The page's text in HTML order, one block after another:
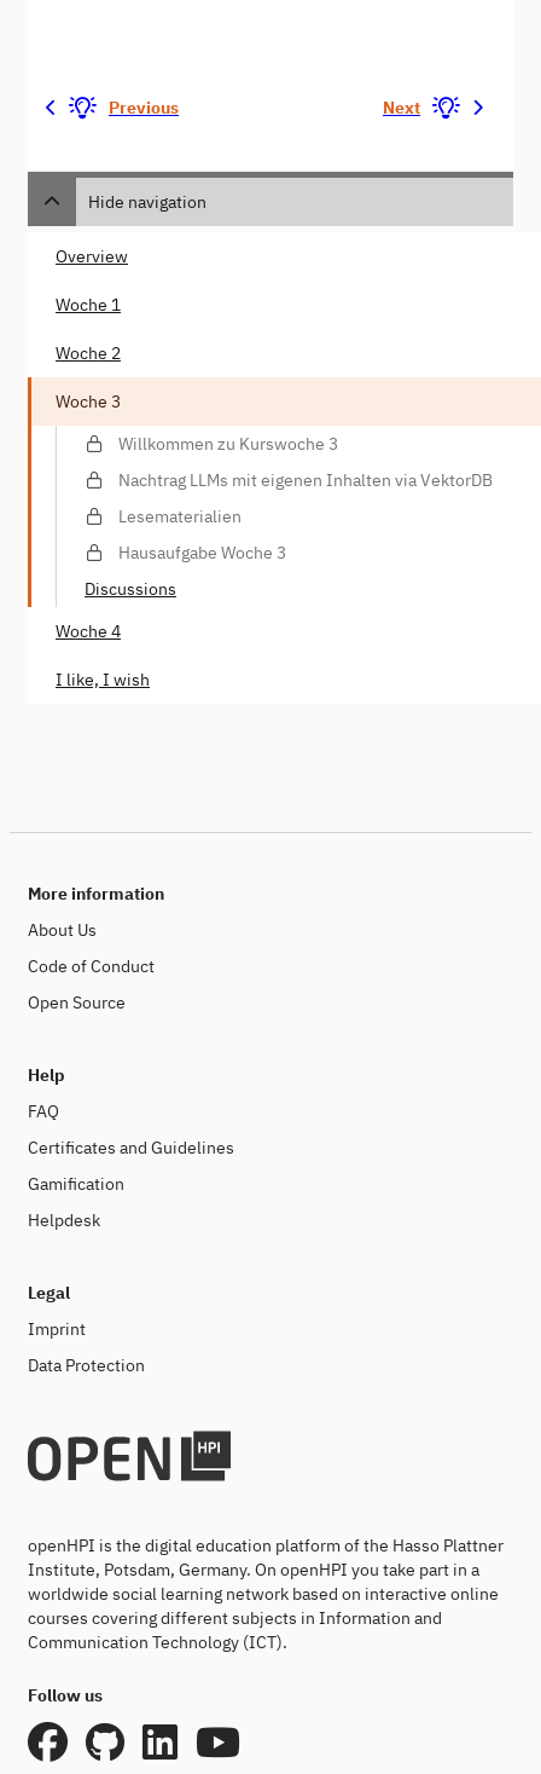
Previous Next
Hide navigation
Overview
Woche 1
Woche 2
Woche 3
Willkommen zu Kurswoche 3
Nachtrag LLMs mit eigenen Inhalten via VektorDB
Lesematerialien
Hausaufgabe Woche 3
Discussions
Woche 4
I like, I wish
More information
About Us
Code of Conduct
Open Source
Help
FAQ
Certificates and Guidelines
Gamification
Helpdesk
Legal
Imprint
Data Protection
openHPI is the digital education platform of the Hasso Plattner
Institute, Potsdam, Germany. On openHPI you take part in a
worldwide social learning network based on interactive online
courses covering different subjects in Information and
Communication Technology (ICT).
Follow us